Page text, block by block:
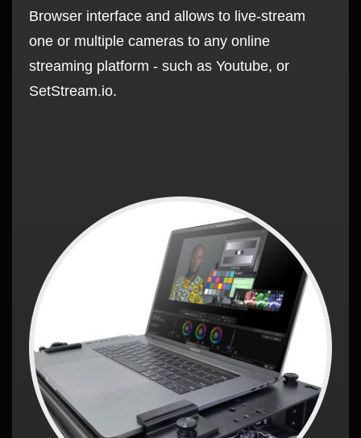
Browser interface and allows to live-stream
one or multiple cameras to any online
streaming platform - such as Youtube, or
SetStream.io.